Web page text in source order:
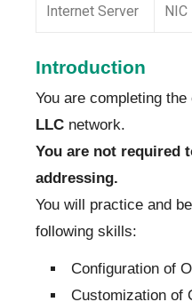
Internet Server NIC
Introduction
You are completing
LLC network.
You are not required
addressing.
You will practice and
following skills:
Configuration of
Customization of